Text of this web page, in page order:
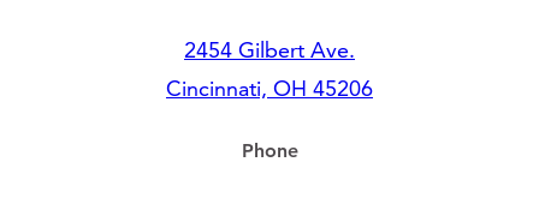
2454 Gilbert Ave.
Cincinnati, OH 45206
Phone